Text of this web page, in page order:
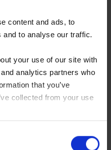
content and ads, to
to analyse our traffic.
your use of our site with
analytics partners who
that you’ve
collected from your use
continue to use our
which might last
to Recover